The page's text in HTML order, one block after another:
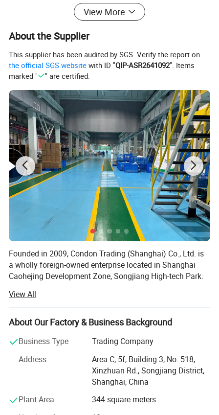
View More
About the Supplier
This supplier has been audited by SGS. Verify the report on
the official SGS website with ID "QIP-ASR2641092". Items
marked "
" are certified.
Founded in 2009, Condon Trading (Shanghai) Co., Ltd. is
a wholly foreign-owned enterprise located in Shanghai
Caohejing Development Zone, Songjiang High-tech Park.
goods are innovative products from Taiwan, including
daily necessities, hardware tools, plastic goods and
electronic products, and export the domestic dominant
crafts, etc.
Currently, our main business is importing and selling Jolly
Cup, an innovative, patent disposable paper cups from
Forest Savior Co. Ltd., Taiwan, most popular and best-
selling PLA transparent plastic cups from Good Flag
View All
About Our Factory & Business Background
Business Type
Trading Company
Address
Area C, 5f, Building 3, No. 518,
Xinzhuan Rd., Songjiang District,
Shanghai, China
Plant Area
344 square meters